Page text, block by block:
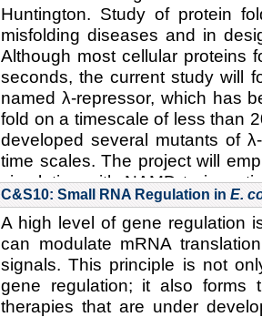
the existence of gas channels has
for CO 2. Thus, fundamental aims
elucidating the structural
selectivity in AQPs, and(2) the role of
across membranes.
Read more about the Center's five
transport through biological
Collaborating Investigators:W. F.
Funding: NIH U01-GM111251, 01/
N00014-1512060, 02/2015-02/2018
06/2016-05/2021 (WFB)
Key Publication:
Geyer et al. ,
Renal Physiology, 2013
Huntington. Study of protein
misfolding diseases and in
Although most cellular proteins
seconds, the current study will
named λ-repressor, which has
fold on a timescale of less than
developed several mutants of
time scales. The project will
simulation with NAMD to
repressorand(2) the effect
repressor.
Read more about all the
five year research plan.
Collaborating Investigators:M.
C&S10: Small RNA Regulation in E.
A high level of gene regulation
can modulate mRNA
signals. This principle is not
gene regulation; it also forms
therapies that are under